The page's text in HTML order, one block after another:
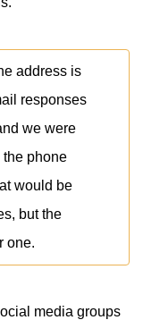
address is
responses
we were
the phone
would be
but the
one.
media groups